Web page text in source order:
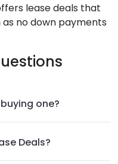
lease deals that
no down payments
one?
Deals?